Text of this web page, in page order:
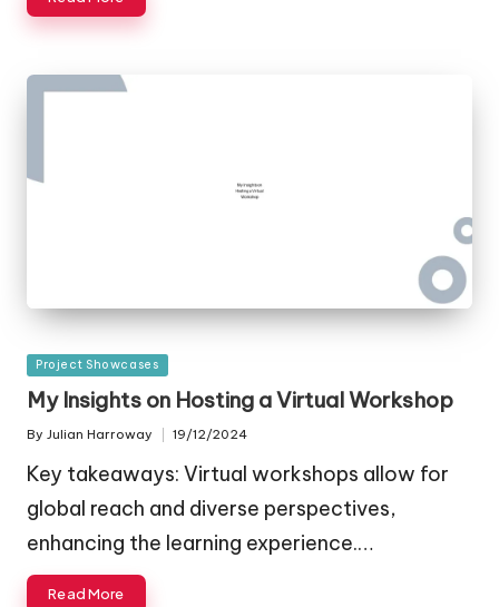
Posted
in
Project Showcases
My Insights on Hosting a Virtual Workshop
Posted
By Julian Harroway 19/12/2024
Key takeaways: Virtual workshops allow for
global reach and diverse perspectives,
enhancing the learning experience.…
Read More